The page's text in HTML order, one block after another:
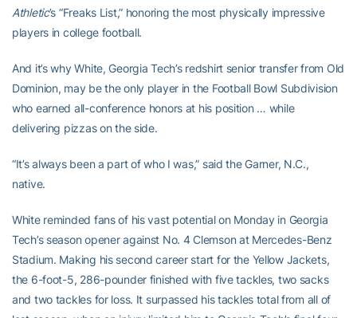
Athletic’s “Freaks List,” honoring the most physically impressive
players in college football.
And it’s why White, Georgia Tech’s redshirt senior transfer from Old
Dominion, may be the only player in the Football Bowl Subdivision
who earned all-conference honors at his position … while
delivering pizzas on the side.
“It’s always been a part of who I was,” said the Garner, N.C.,
native.
White reminded fans of his vast potential on Monday in Georgia
Tech’s season opener against No. 4 Clemson at Mercedes-Benz
Stadium. Making his second career start for the Yellow Jackets,
the 6-foot-5, 286-pounder finished with five tackles, two sacks
and two tackles for loss. It surpassed his tackles total from all of